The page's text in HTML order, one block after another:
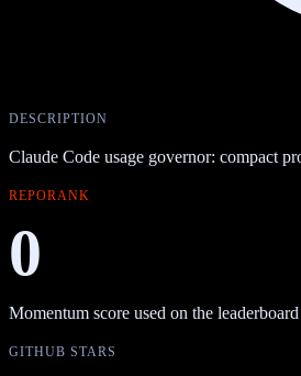
DESCRIPTION
Claude Code usage governor: compact
REPORANK
0
Momentum score used on the
GITHUB STARS